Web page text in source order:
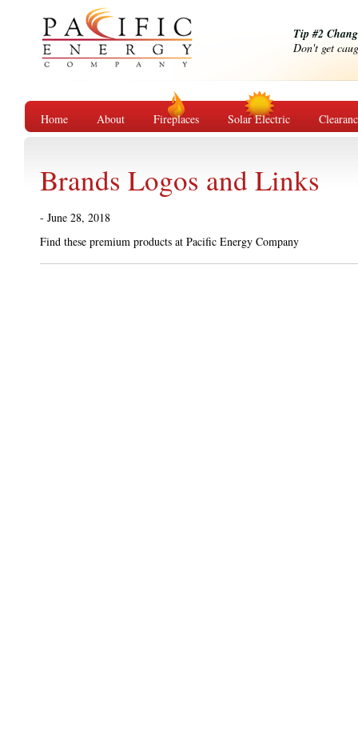
Tip #2
Don't get
Home About Fireplaces Solar Electric
Brands Logos and Links
- June 28, 2018
Find these premium products at Pacific